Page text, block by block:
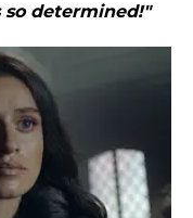
determined!"